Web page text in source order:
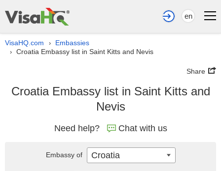
en
VisaHQ.com › Embassies
› Croatia Embassy list in Saint Kitts and Nevis
Share
Croatia Embassy list in Saint Kitts and
Nevis
Need help? Chat with us
Embassy of Croatia